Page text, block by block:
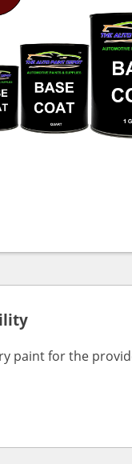
paint for the